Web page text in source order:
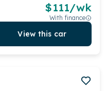
$111/wk
With finance
View this car